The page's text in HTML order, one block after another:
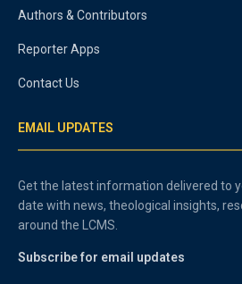
Authors & Contributors
Reporter Apps
Contact Us
EMAIL UPDATES
Get the latest information delivered to
date with news, theological insights,
around the LCMS.
Subscribe for email updates